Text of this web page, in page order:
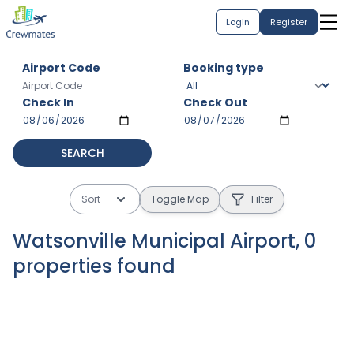
Login Register
Airport Code Booking type
Check In Check Out
SEARCH
Sort Toggle Map Filter
Watsonville Municipal Airport, 0
properties found